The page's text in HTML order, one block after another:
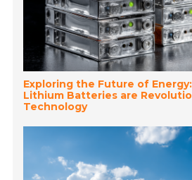
Exploring the Future of
Lithium Batteries are
Technology